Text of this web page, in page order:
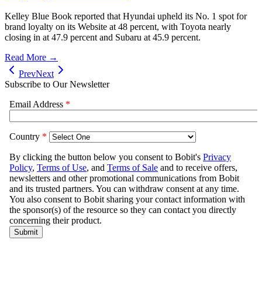
Kelley Blue Book reported that Hyundai upheld its No. 1 spot for
brand loyalty on its Website at 48 percent, with Toyota nearly
closing in at 47.9 percent and Subaru at 45.9 percent.
Read More →
PrevNext
Subscribe to Our Newsletter